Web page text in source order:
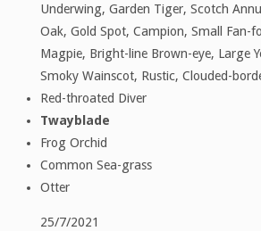
Underwing, Garden Tiger, Scotch
Oak, Gold Spot, Campion, Small Fan-
Magpie, Bright-line Brown-eye, Large
Smoky Wainscot, Rustic, Clouded-
Red-throated Diver
Twayblade
Frog Orchid
Common Sea-grass
Otter
25/7/2021